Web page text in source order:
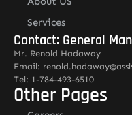
Services
Contact: General
Mr. Renold Hadaway
Email:
Tel: 1-784-493-6510
Other Pages